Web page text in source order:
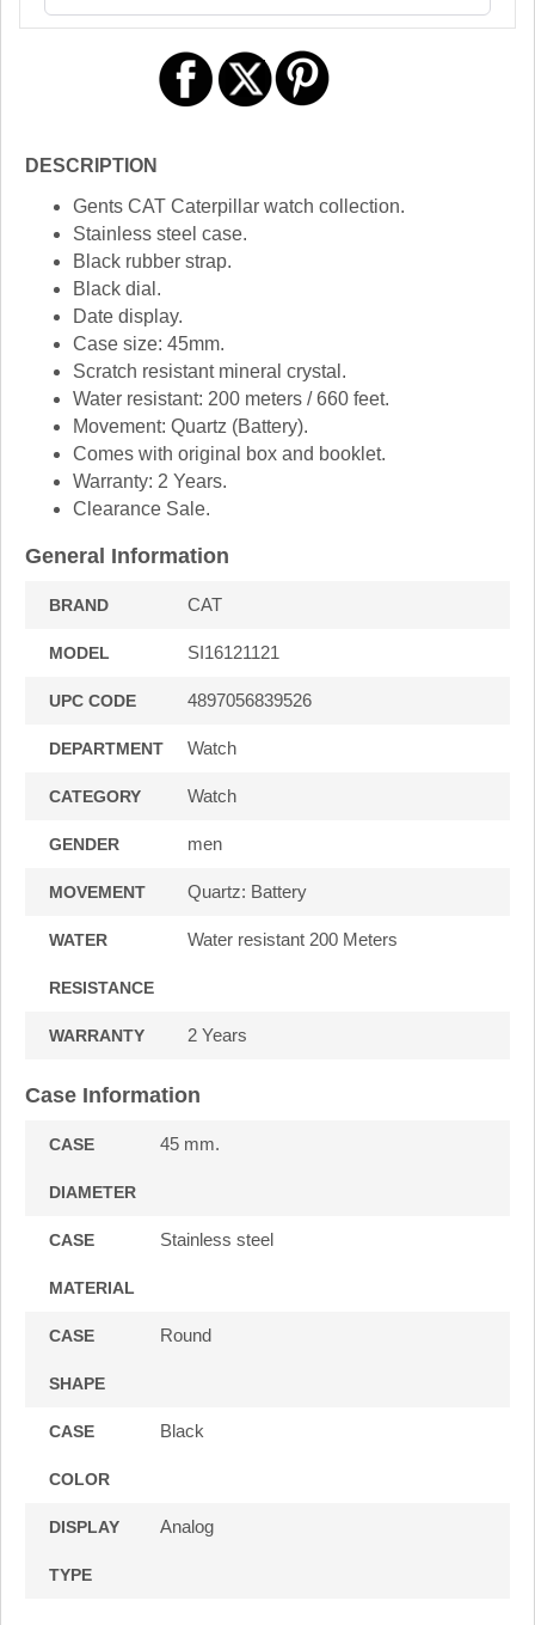
DESCRIPTION
Gents CAT Caterpillar watch collection.
Stainless steel case.
Black rubber strap.
Black dial.
Date display.
Case size: 45mm.
Scratch resistant mineral crystal.
Water resistant: 200 meters / 660 feet.
Movement: Quartz (Battery).
Comes with original box and booklet.
Warranty: 2 Years.
Clearance Sale.
General Information
BRAND CAT
MODEL SI16121121
UPC CODE 4897056839526
DEPARTMENT Watch
CATEGORY Watch
GENDER men
MOVEMENT Quartz: Battery
WATER
RESISTANCE
Water resistant 200 Meters
WARRANTY 2 Years
Case Information
CASE
DIAMETER
45 mm.
CASE
MATERIAL
Stainless steel
CASE
SHAPE
Round
CASE
COLOR
Black
DISPLAY
TYPE
Analog